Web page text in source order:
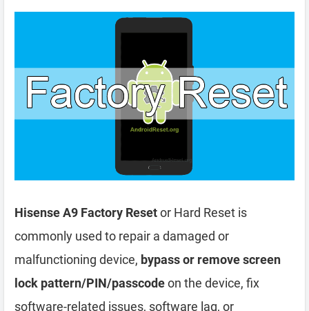
Hisense A9 Factory Resetor Hard Reset is
commonly used to repair a damaged or
malfunctioning device, bypass or remove screen
lock pattern/PIN/passcodeon the device, fix
software-related issues, software lag, or